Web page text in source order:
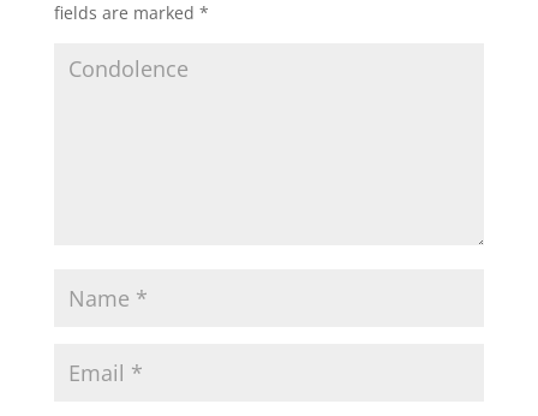
fields are marked *